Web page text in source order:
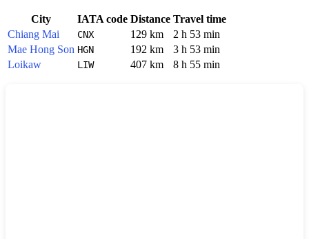
City IATA code Distance Travel time
Chiang Mai
CNX 129 km
2 h 53 min
Mae Hong Son HGN 192 km
3 h 53 min
Loikaw
LIW 407 km 8 h 55 min